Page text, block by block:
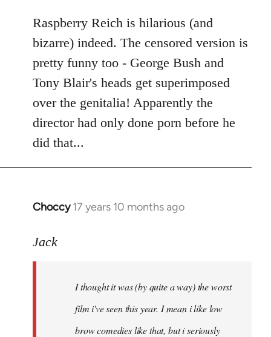
Raspberry Reich is hilarious (and
bizarre) indeed. The censored version is
pretty funny too - George Bush and
Tony Blair's heads get superimposed
over the genitalia! Apparently the
director had only done porn before he
did that...
Choccy 17 years 10 months ago
In
to
libcom.org
Jack
I thought it was (by quite a way) the worst
film i've seen this year. I mean i like low
brow comedies like that, but i seriously